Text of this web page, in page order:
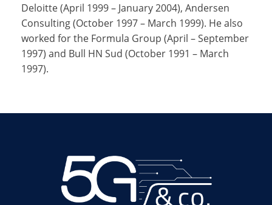
Deloitte (April 1999 – January 2004), Andersen
Consulting (October 1997 – March 1999). He also
worked for the Formula Group (April – September
1997) and Bull HN Sud (October 1991 – March
1997).